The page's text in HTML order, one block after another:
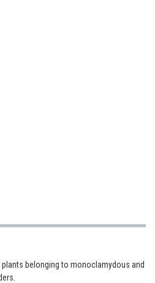
and
belonging to monoclamydous and